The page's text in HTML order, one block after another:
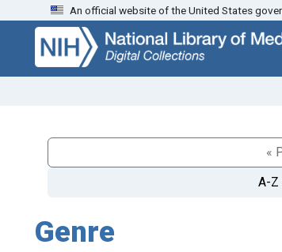
Skip
search
Skip to
main
content
An official website of the United States
«
A-Z
Genre